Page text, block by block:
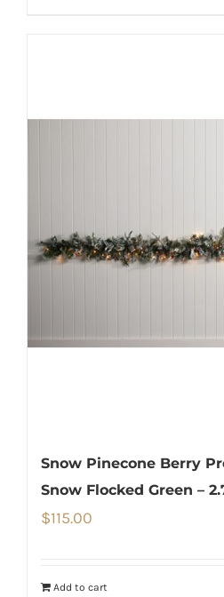
Snow Pinecone Berry
Snow Flocked Green –
$115.00
Add to cart